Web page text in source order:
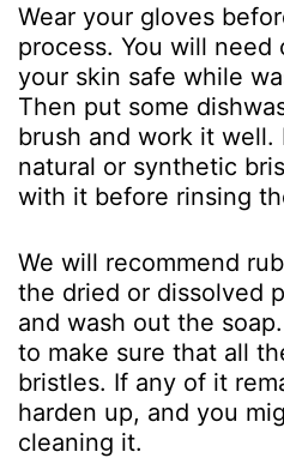
Wear your gloves
process. You will
your skin safe while
Then put some
brush and work it well.
natural or synthetic
with it before rinsing
We will recommend
the dried or dissolved
and wash out the
to make sure that all
bristles. If any of it
harden up, and you
cleaning it.